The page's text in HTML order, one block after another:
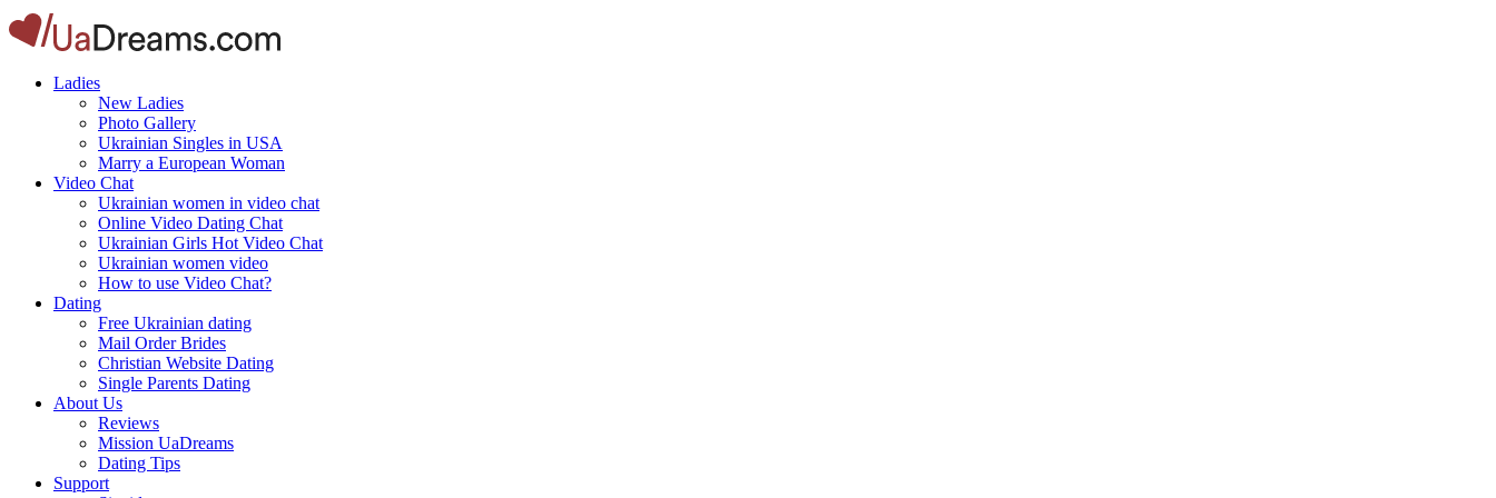
Ladies
New Ladies
Photo Gallery
Ukrainian Singles in USA
Marry a European Woman
Video Chat
Ukrainian women in video chat
Online Video Dating Chat
Ukrainian Girls Hot Video Chat
Ukrainian women video
How to use Video Chat?
Dating
Free Ukrainian dating
Mail Order Brides
Christian Website Dating
Single Parents Dating
About Us
Reviews
Mission UaDreams
Dating Tips
Support